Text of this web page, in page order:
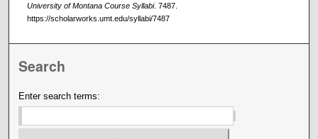
University of Montana Course Syllabi. 7487.
https://scholarworks.umt.edu/syllabi/7487
Search
Enter search terms: